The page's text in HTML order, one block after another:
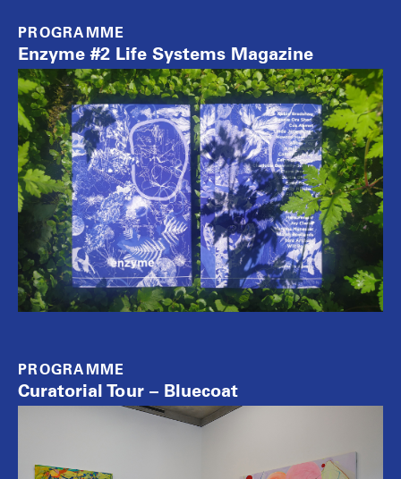
PROGRAMME
Enzyme #2 Life Systems Magazine
PROGRAMME
Curatorial Tour – Bluecoat